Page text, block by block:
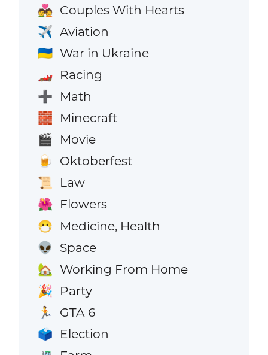
💑 Couples With Hearts
✈️ Aviation
🇺🇦 War in Ukraine
🏎️ Racing
➕ Math
🧱 Minecraft
🎬 Movie
🍺 Oktoberfest
📜 Law
🌺 Flowers
😷 Medicine, Health
👽 Space
🏡 Working From Home
🎉 Party
🏃 GTA 6
🗳️ Election